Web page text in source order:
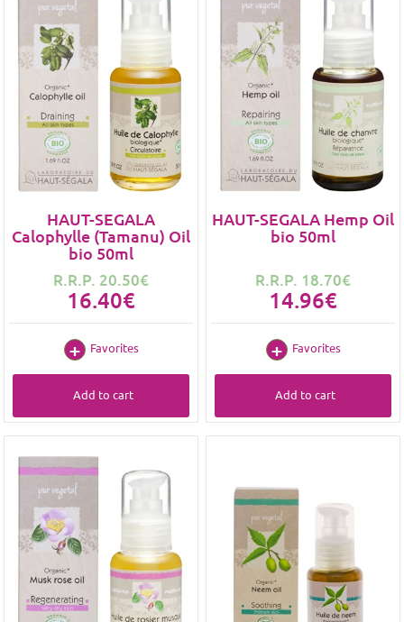
HAUT-SEGALA
Calophylle (Tamanu) Oil
bio 50ml
R.R.P. 20.50€
16.40€
Favorites
Add to cart
HAUT-SEGALA Hemp Oil
bio 50ml
R.R.P. 18.70€
14.96€
Favorites
Add to cart